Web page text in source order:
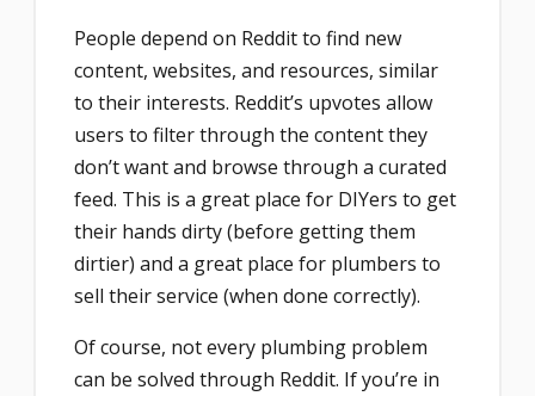
People depend on Reddit to find new
content, websites, and resources, similar
to their interests. Reddit’s upvotes allow
users to filter through the content they
don’t want and browse through a curated
feed. This is a great place for DIYers to get
their hands dirty (before getting them
dirtier) and a great place for plumbers to
sell their service (when done correctly).
Of course, not every plumbing problem
can be solved through Reddit. If you’re in